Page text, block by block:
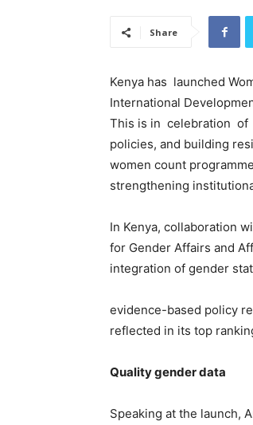
Share
Kenya has launched
International
This is in celebration of
policies, and building
women count
strengthening
In Kenya, collaboration
for Gender Affairs and
integration of gender
evidence-based policy
reflected in its top
Quality gender data
Speaking at the launch,